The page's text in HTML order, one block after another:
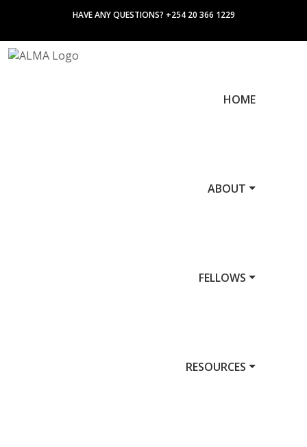
HAVE ANY QUESTIONS? +254 20 366 1229
HOME
ABOUT
FELLOWS
RESOURCES